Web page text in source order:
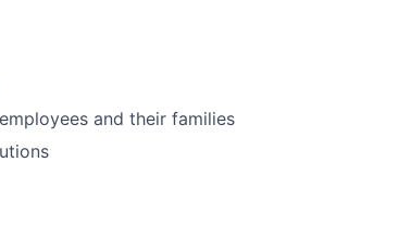
and their families